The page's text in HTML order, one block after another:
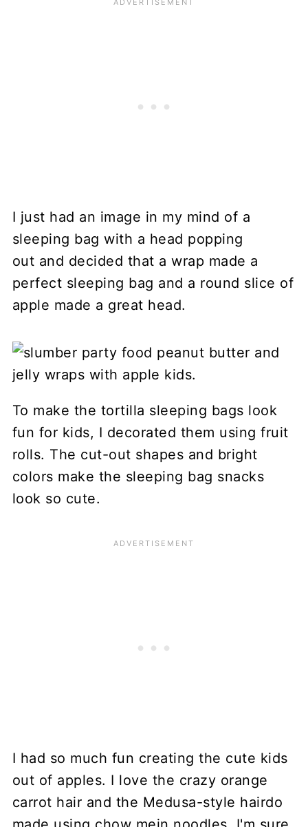
I just had an image in my mind of a
sleeping bag with a head popping
out and decided that a wrap made a
perfect sleeping bag and a round slice of
apple made a great head.
To make the tortilla sleeping bags look
fun for kids, I decorated them using fruit
rolls. The cut-out shapes and bright
colors make the sleeping bag snacks
look so cute.
I had so much fun creating the cute kids
out of apples. I love the crazy orange
carrot hair and the Medusa-style hairdo